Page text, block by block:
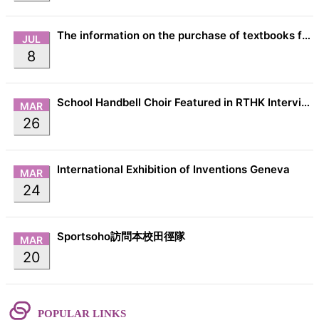
JUL
8
The information on the purchase of textbooks from EDB
MAR
26
School Handbell Choir Featured in RTHK Interview
MAR
24
International Exhibition of Inventions Geneva
MAR
20
Sportsoho訪問本校田徑隊
POPULAR LINKS